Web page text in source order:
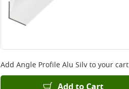
Add Angle Profile Alu Silvto your cart